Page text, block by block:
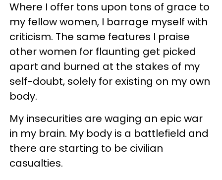
Where I offer tons upon tons of grace to
my fellow women, I barrage myself with
criticism. The same features I praise
other women for flaunting get picked
apart and burned at the stakes of my
self-doubt, solely for existing on my own
body.
My insecurities are waging an epic war
in my brain. My body is a battlefield and
there are starting to be civilian
casualties.